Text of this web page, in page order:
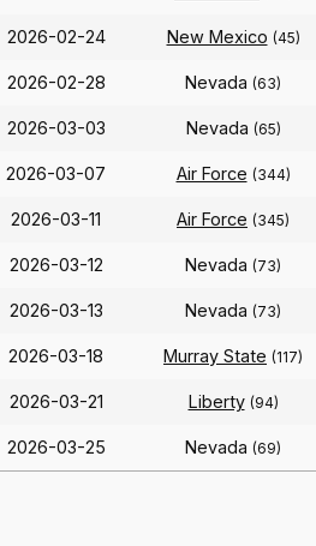
2026-02-24 New Mexico (45)
2026-02-28 Nevada (63)
2026-03-03 Nevada (65)
2026-03-07 Air Force (344)
2026-03-11 Air Force (345)
2026-03-12 Nevada (73)
2026-03-13 Nevada (73)
2026-03-18 Murray State (117)
2026-03-21 Liberty (94)
2026-03-25 Nevada (69)